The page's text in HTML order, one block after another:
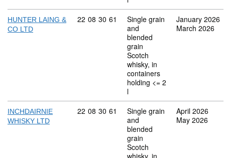
HUNTER LAING &
CO LTD
Commodity code: 22 08 30 61
22 08 30 61
Single grain
and
blended
grain
Scotch
whisky, in
containers
holding <= 2
l
January 2026
March 2026
INCHDAIRNIE
WHISKY LTD
Commodity code: 22 08 30 61
22 08 30 61
Single grain
and
blended
grain
Scotch
April 2026
May 2026